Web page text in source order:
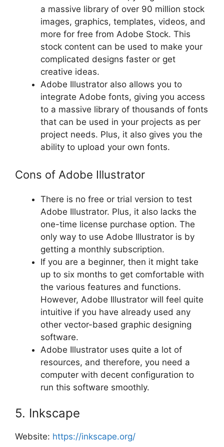
a massive library of over 90 million stock
images, graphics, templates, videos, and
more for free from Adobe Stock. This
stock content can be used to make your
complicated designs faster or get
creative ideas.
Adobe Illustrator also allows you to
integrate Adobe fonts, giving you access
to a massive library of thousands of fonts
that can be used in your projects as per
project needs. Plus, it also gives you the
ability to upload your own fonts.
Cons of Adobe Illustrator
There is no free or trial version to test
Adobe Illustrator. Plus, it also lacks the
one-time license purchase option. The
only way to use Adobe Illustrator is by
getting a monthly subscription.
If you are a beginner, then it might take
up to six months to get comfortable with
the various features and functions.
However, Adobe Illustrator will feel quite
intuitive if you have already used any
other vector-based graphic designing
software.
Adobe Illustrator uses quite a lot of
resources, and therefore, you need a
computer with decent configuration to
run this software smoothly.
5. Inkscape
Website: https://inkscape.org/